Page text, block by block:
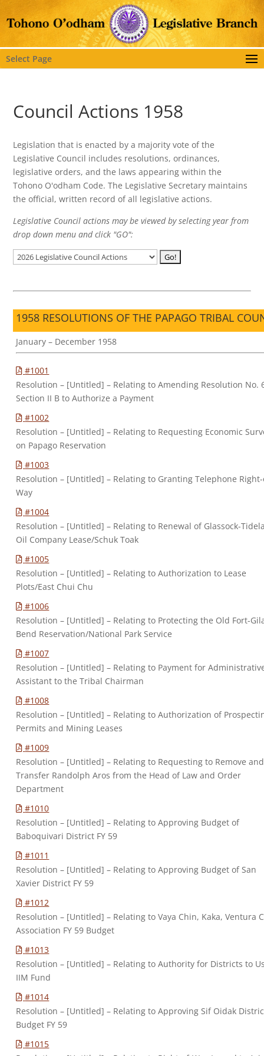
Select Page
Council Actions 1958
Legislation that is enacted by a majority vote of the
Legislative Council includes resolutions, ordinances,
legislative orders, and the laws appearing within the
Tohono O'odham Code. The Legislative Secretary maintains
the official, written record of all legislative actions.
Legislative Council actions may be viewed by selecting year from
drop down menu and click "GO":
1958 RESOLUTIONS OF THE PAPAGO TRIBAL
January – December 1958
#1001
Resolution – [Untitled] – Relating to Amending Resolution No.
Section II B to Authorize a Payment
#1002
Resolution – [Untitled] – Relating to Requesting Economic
on Papago Reservation
#1003
Resolution – [Untitled] – Relating to Granting Telephone
Way
#1004
Resolution – [Untitled] – Relating to Renewal of Glassock-
Oil Company Lease/Schuk Toak
#1005
Resolution – [Untitled] – Relating to Authorization to Lease
Plots/East Chui Chu
#1006
Resolution – [Untitled] – Relating to Protecting the Old Fort-
Bend Reservation/National Park Service
#1007
Resolution – [Untitled] – Relating to Payment for
Assistant to the Tribal Chairman
#1008
Resolution – [Untitled] – Relating to Authorization of
Permits and Mining Leases
#1009
Resolution – [Untitled] – Relating to Requesting to Remove and
Transfer Randolph Aros from the Head of Law and Order
Department
#1010
Resolution – [Untitled] – Relating to Approving Budget of
Baboquivari District FY 59
#1011
Resolution – [Untitled] – Relating to Approving Budget of San
Xavier District FY 59
#1012
Resolution – [Untitled] – Relating to Vaya Chin, Kaka, Ventura
Association FY 59 Budget
#1013
Resolution – [Untitled] – Relating to Authority for Districts to
IIM Fund
#1014
Resolution – [Untitled] – Relating to Approving Sif Oidak
Budget FY 59
#1015